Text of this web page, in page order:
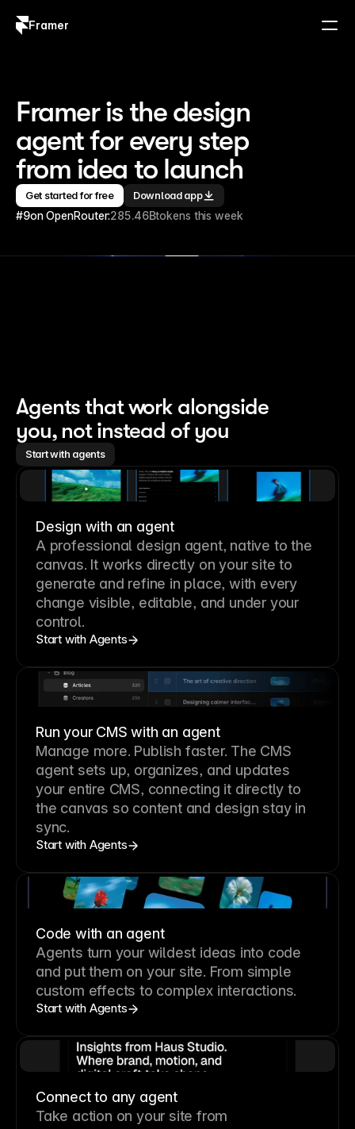
Framer
Framer is the design
agent for every step
from idea to launch
Get started for free Download app
#9on OpenRouter:285.46Btokens this week
Agents that work alongside
you, not instead of you
Start with agents
Design with an agent
A professional design agent, native to the
canvas. It works directly on your site to
generate and refine in place, with every
change visible, editable, and under your
control.
Start with Agents
Run your CMS with an agent
Manage more. Publish faster. The CMS
agent sets up, organizes, and updates
your entire CMS, connecting it directly to
the canvas so content and design stay in
sync.
Start with Agents
Code with an agent
Agents turn your wildest ideas into code
and put them on your site. From simple
custom effects to complex interactions.
Start with Agents
Connect to any agent
Take action on your site from